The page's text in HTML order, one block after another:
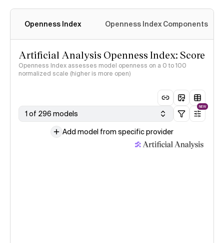
Openness Index Openness Index Components
Artificial Analysis Openness Index: Score
Openness Index assesses model openness on a 0 to 100
normalized scale (higher is more open)
1 of 296 models
NEW
Add model from specific provider